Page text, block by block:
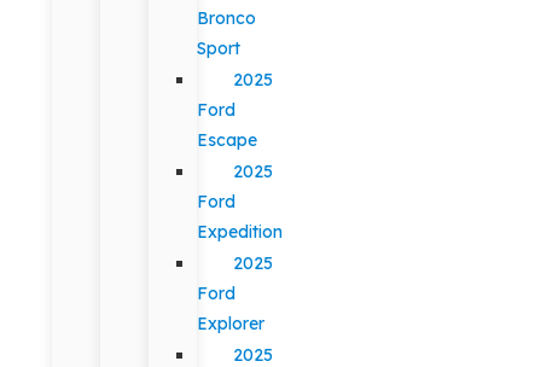
Bronco
Sport
2025
Ford
Escape
2025
Ford
Expedition
2025
Ford
Explorer
2025